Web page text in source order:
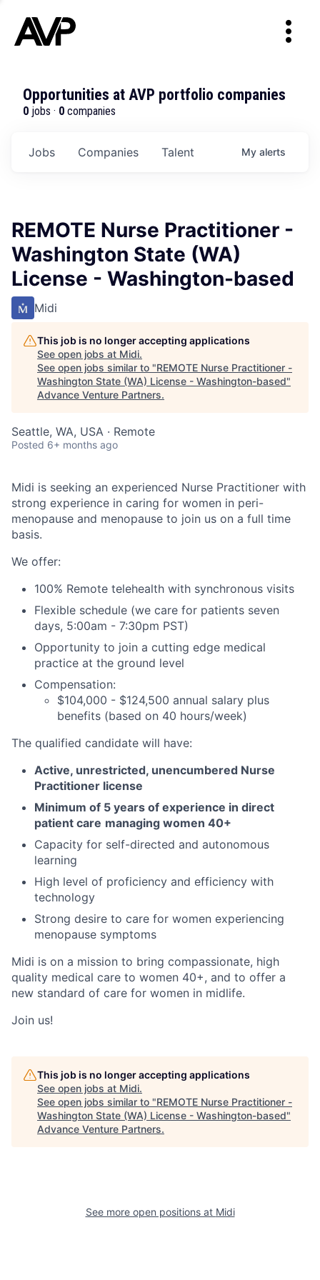
Opportunities at AVP portfolio companies
0 jobs · 0 companies
Jobs Companies Talent My alerts
REMOTE Nurse Practitioner -
Washington State (WA)
License - Washington-based
Midi
This job is no longer accepting applications
See open jobs at Midi.
See open jobs similar to "REMOTE Nurse Practitioner -
Washington State (WA) License - Washington-based"
Advance Venture Partners.
Seattle, WA, USA · Remote
Posted 6+ months ago
Midi is seeking an experienced Nurse Practitioner with
strong experience in caring for women in peri-
menopause and menopause to join us on a full time
basis.
We offer:
100% Remote telehealth with synchronous visits
Flexible schedule (we care for patients seven
days, 5:00am - 7:30pm PST)
Opportunity to join a cutting edge medical
practice at the ground level
Compensation:
$104,000 - $124,500 annual salary plus
benefits (based on 40 hours/week)
The qualified candidate will have:
Active, unrestricted, unencumbered Nurse
Practitioner license
Minimum of 5 years of experience in direct
patient care managing women 40+
Capacity for self-directed and autonomous
learning
High level of proficiency and efficiency with
technology
Strong desire to care for women experiencing
menopause symptoms
Midi is on a mission to bring compassionate, high
quality medical care to women 40+, and to offer a
new standard of care for women in midlife.
Join us!
This job is no longer accepting applications
See open jobs at Midi.
See open jobs similar to "REMOTE Nurse Practitioner -
Washington State (WA) License - Washington-based"
Advance Venture Partners.
See more open positions at Midi